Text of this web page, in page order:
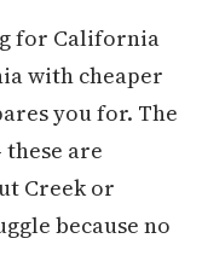
for California
with cheaper
you for. The
are
Creek or
because no